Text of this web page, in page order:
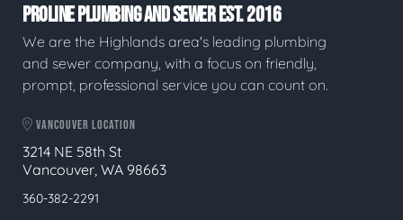
PROLINE PLUMBING AND SEWER EST. 2016
We are the Highlands area's leading plumbing
and sewer company, with a focus on friendly,
prompt, professional service you can count on.
VANCOUVER LOCATION
3214 NE 58th St
Vancouver, WA 98663
360-382-2291